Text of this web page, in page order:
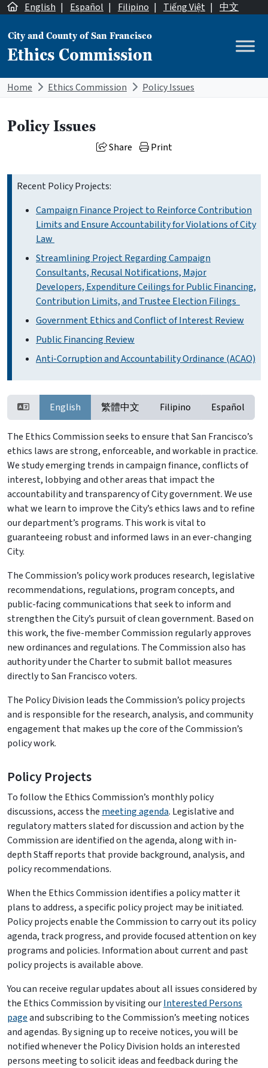
Skip to content
English | Español | Filipino | Tiếng Việt | 中文
Main Navigation
City and County of San Francisco
Ethics Commission
Home Ethics Commission Policy Issues
Policy Issues
Share Print
Recent Policy Projects:
Campaign Finance Project to Reinforce Contribution
Limits and Ensure Accountability for Violations of City
Law
Streamlining Project Regarding Campaign
Consultants, Recusal Notifications, Major
Developers, Expenditure Ceilings for Public Financing,
Contribution Limits, and Trustee Election Filings
Government Ethics and Conflict of Interest Review
Public Financing Review
Anti-Corruption and Accountability Ordinance (ACAO)
English 繁體中文 Filipino Español
The Ethics Commission seeks to ensure that San Francisco’s
ethics laws are strong, enforceable, and workable in practice.
We study emerging trends in campaign finance, conflicts of
interest, lobbying and other areas that impact the
accountability and transparency of City government. We use
what we learn to improve the City’s ethics laws and to refine
our department’s programs. This work is vital to
guaranteeing robust and informed laws in an ever-changing
City.
The Commission’s policy work produces research, legislative
recommendations, regulations, program concepts, and
public-facing communications that seek to inform and
strengthen the City’s pursuit of clean government. Based on
this work, the five-member Commission regularly approves
new ordinances and regulations. The Commission also has
authority under the Charter to submit ballot measures
directly to San Francisco voters.
The Policy Division leads the Commission’s policy projects
and is responsible for the research, analysis, and community
engagement that makes up the core of the Commission’s
policy work.
Policy Projects
To follow the Ethics Commission’s monthly policy
discussions, access the meeting agenda. Legislative and
regulatory matters slated for discussion and action by the
Commission are identified on the agenda, along with in-
depth Staff reports that provide background, analysis, and
policy recommendations.
When the Ethics Commission identifies a policy matter it
plans to address, a specific policy project may be initiated.
Policy projects enable the Commission to carry out its policy
agenda, track progress, and provide focused attention on key
programs and policies. Information about current and past
policy projects is available above.
You can receive regular updates about all issues considered by
the Ethics Commission by visiting ourInterested Persons
pageand subscribing to the Commission’s meeting notices
and agendas. By signing up to receive notices, you will be
notified whenever the Policy Division holds an interested
persons meeting to solicit ideas and feedback during the